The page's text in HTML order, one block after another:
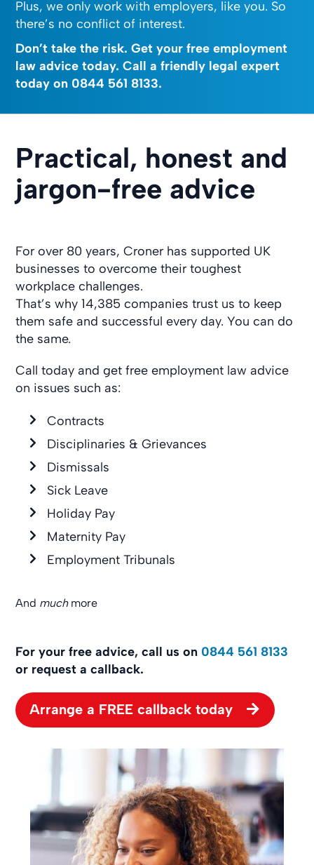
Plus, we only work with employers, like you. So
there’s no conflict of interest.
Don’t take the risk. Get your free employment
law advice today. Call a friendly legal expert
today on 0844 561 8133.
Practical, honest and
jargon-free advice
For over 80 years, Croner has supported UK
businesses to overcome their toughest
workplace challenges.
That’s why 14,385 companies trust us to keep
them safe and successful every day. You can do
the same.
Call today and get free employment law advice
on issues such as:
Contracts
Disciplinaries & Grievances
Dismissals
Sick Leave
Holiday Pay
Maternity Pay
Employment Tribunals
And much more
For your free advice, call us on 0844 561 8133
or request a callback.
Arrange a FREE callback today